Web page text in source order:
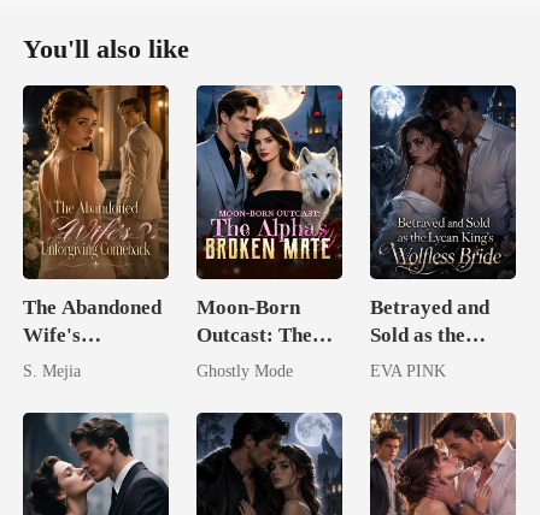
You'll also like
The Abandoned
Wife's
Unforgiving
S. Mejia
Moon-Born
Outcast: The
Alpha's Broken
Ghostly Mode
Betrayed and
Sold as the
Lycan King's
EVA PINK